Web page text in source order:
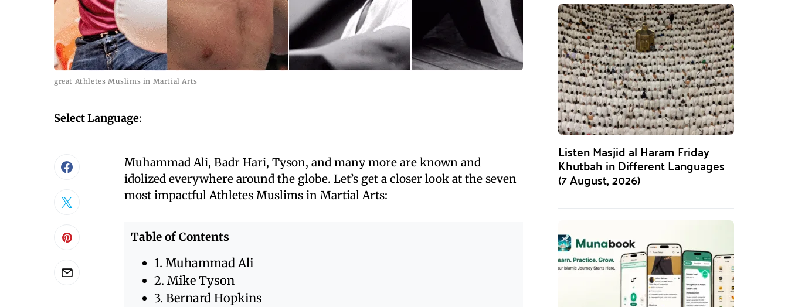
great Athletes Muslims in Martial Arts
Select Language:
Muhammad Ali, Badr Hari, Tyson, and many more are known and
idolized everywhere around the globe. Let’s get a closer look at the seven
most impactful Athletes Muslims in Martial Arts:
Table of Contents
1. Muhammad Ali
2. Mike Tyson
3. Bernard Hopkins
Listen Masjid al Haram Friday
Khutbah in Different Languages
(7 August, 2026)